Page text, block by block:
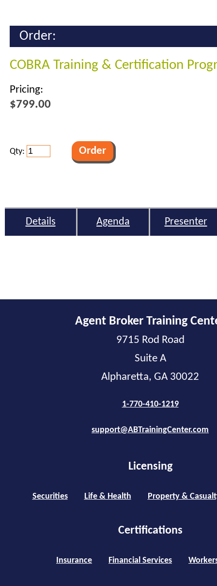
Order:
COBRA Training & Certification
Pricing:
$799.00
Qty:
Details Agenda Presenter
Agent Broker Training
9715 Rod Road
Suite A
Alpharetta, GA 30022
1-770-410-1219
support@ABTrainingCenter.com
Licensing
Securities Life & Health Property &
Certifications
Insurance Financial Services